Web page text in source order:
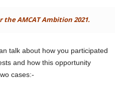
AMCAT Ambition 2021.
talk about how you participated
and how this opportunity
cases:-